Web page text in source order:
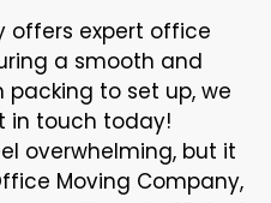
offers expert office
a smooth and
to set up, we
in touch today!
overwhelming, but it
Moving Company,